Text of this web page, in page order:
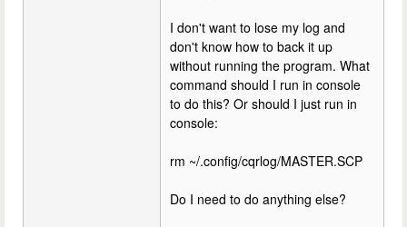
I don't want to lose my log and
don't know how to back it up
without running the program. What
command should I run in console
to do this? Or should I just run in
console:
rm ~/.config/cqrlog/MASTER.SCP
Do I need to do anything else?